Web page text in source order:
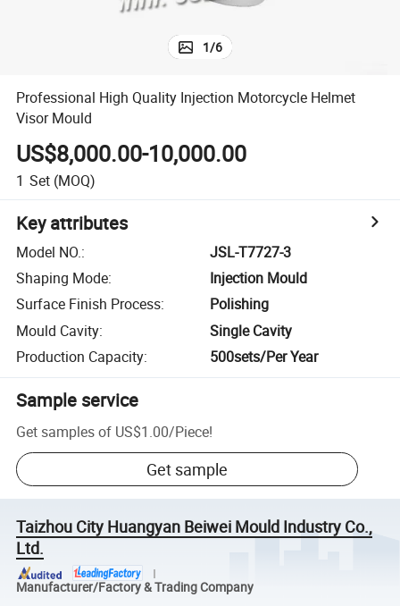
1/6
Professional High Quality Injection Motorcycle Helmet
Visor Mould
US$8,000.00-10,000.00
1 Set (MOQ)
Key attributes
Model NO.:
JSL-T7727-3
Shaping Mode:
Injection Mould
Surface Finish Process:
Polishing
Mould Cavity:
Single Cavity
Production Capacity: 500sets/Per Year
Sample service
Get samples of US$1.00/Piece!
Get sample
Taizhou City Huangyan Beiwei Mould Industry Co.,
Ltd.
Manufacturer/Factory & Trading Company